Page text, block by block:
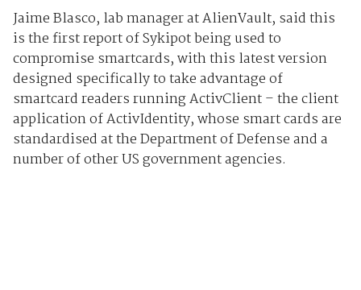
Jaime Blasco, lab manager at AlienVault, said this
is the first report of Sykipot being used to
compromise smartcards, with this latest version
designed specifically to take advantage of
smartcard readers running ActivClient – the client
application of ActivIdentity, whose smart cards are
standardised at the Department of Defense and a
number of other US government agencies.